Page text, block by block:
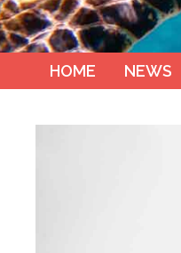
HOME NEWS